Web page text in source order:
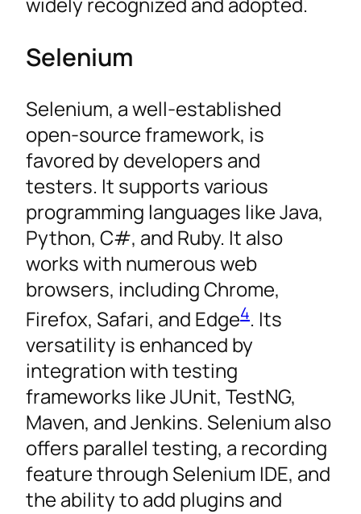
Selenium
Selenium, a well-established
open-source framework, is
favored by developers and
testers. It supports various
programming languages like Java,
Python, C#, and Ruby. It also
works with numerous web
browsers, including Chrome,
Firefox, Safari, and Edge4. Its
versatility is enhanced by
integration with testing
frameworks like JUnit, TestNG,
Maven, and Jenkins. Selenium also
offers parallel testing, a recording
feature through Selenium IDE, and
the ability to add plugins and